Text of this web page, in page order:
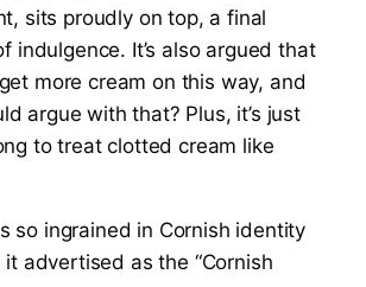
sits proudly on top, a final
indulgence. It’s also argued that
more cream on this way, and
argue with that? Plus, it’s just
to treat clotted cream like
so ingrained in Cornish identity
it advertised as the “Cornish